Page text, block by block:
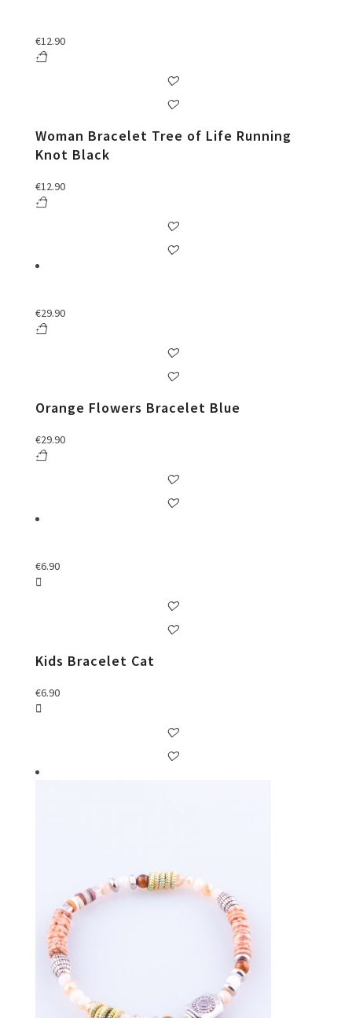
€12.90
Woman Bracelet Tree of Life Running
Knot Black
€12.90
€29.90
Orange Flowers Bracelet Blue
€29.90
€6.90
Kids Bracelet Cat
€6.90